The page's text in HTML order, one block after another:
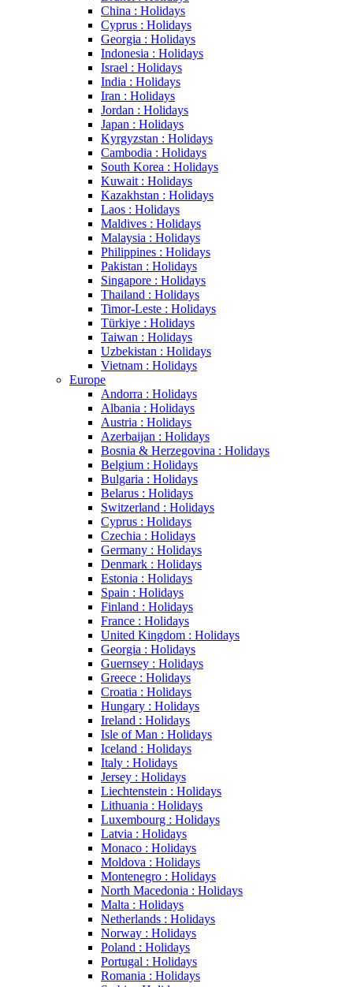
China : Holidays
Cyprus : Holidays
Georgia : Holidays
Indonesia : Holidays
Israel : Holidays
India : Holidays
Iran : Holidays
Jordan : Holidays
Japan : Holidays
Kyrgyzstan : Holidays
Cambodia : Holidays
South Korea : Holidays
Kuwait : Holidays
Kazakhstan : Holidays
Laos : Holidays
Maldives : Holidays
Malaysia : Holidays
Philippines : Holidays
Pakistan : Holidays
Singapore : Holidays
Thailand : Holidays
Timor-Leste : Holidays
Türkiye : Holidays
Taiwan : Holidays
Uzbekistan : Holidays
Vietnam : Holidays
Europe
Andorra : Holidays
Albania : Holidays
Austria : Holidays
Azerbaijan : Holidays
Bosnia & Herzegovina : Holidays
Belgium : Holidays
Bulgaria : Holidays
Belarus : Holidays
Switzerland : Holidays
Cyprus : Holidays
Czechia : Holidays
Germany : Holidays
Denmark : Holidays
Estonia : Holidays
Spain : Holidays
Finland : Holidays
France : Holidays
United Kingdom : Holidays
Georgia : Holidays
Guernsey : Holidays
Greece : Holidays
Croatia : Holidays
Hungary : Holidays
Ireland : Holidays
Isle of Man : Holidays
Iceland : Holidays
Italy : Holidays
Jersey : Holidays
Liechtenstein : Holidays
Lithuania : Holidays
Luxembourg : Holidays
Latvia : Holidays
Monaco : Holidays
Moldova : Holidays
Montenegro : Holidays
North Macedonia : Holidays
Malta : Holidays
Netherlands : Holidays
Norway : Holidays
Poland : Holidays
Portugal : Holidays
Romania : Holidays